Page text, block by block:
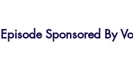
Episode Sponsored By